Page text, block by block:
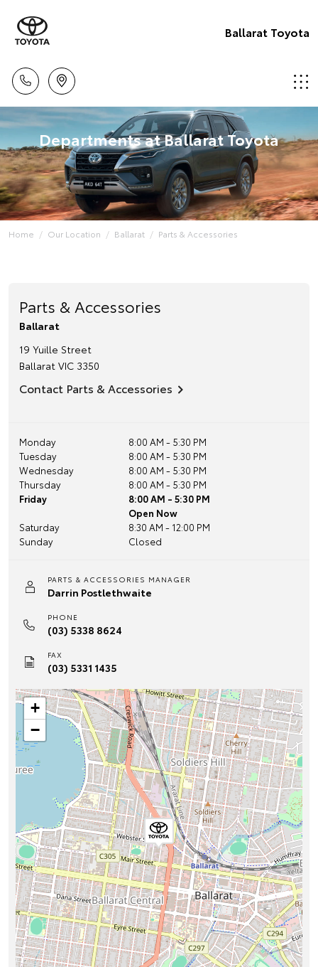
Ballarat Toyota
Departments at Ballarat Toyota
Home Our Location Ballarat Parts & Accessories
Parts & Accessories
Ballarat
19 Yuille Street
Ballarat VIC 3350
Contact Parts & Accessories
Monday
8:00 AM - 5:30 PM
Tuesday
8:00 AM - 5:30 PM
Wednesday
8:00 AM - 5:30 PM
Thursday
8:00 AM - 5:30 PM
Friday
8:00 AM - 5:30 PM
Open Now
Saturday
8:30 AM - 12:00 PM
Sunday
Closed
PARTS & ACCESSORIES MANAGER
Darrin Postlethwaite
PHONE
(03) 5338 8624
FAX
(03) 5331 1435
+
−